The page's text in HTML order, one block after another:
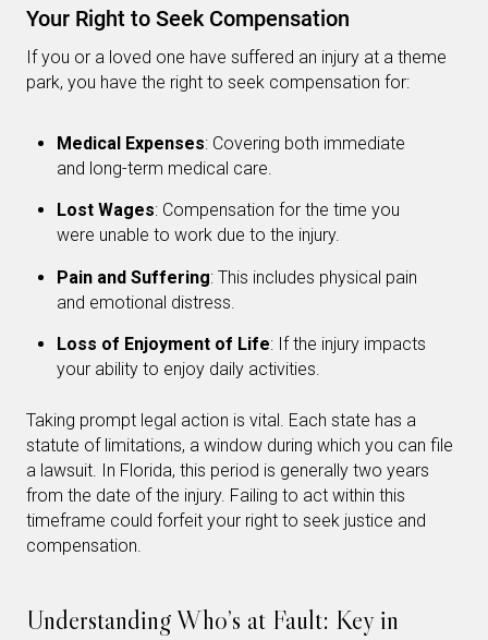
Your Right to Seek Compensation
If you or a loved one have suffered an injury at a theme
park, you have the right to seek compensation for:
Medical Expenses: Covering both immediate
and long-term medical care.
Lost Wages: Compensation for the time you
were unable to work due to the injury.
Pain and Suffering: This includes physical pain
and emotional distress.
Loss of Enjoyment of Life: If the injury impacts
your ability to enjoy daily activities.
Taking prompt legal action is vital. Each state has a
statute of limitations, a window during which you can file
a lawsuit. In Florida, this period is generally two years
from the date of the injury. Failing to act within this
timeframe could forfeit your right to seek justice and
compensation.
Understanding Who’s at Fault: Key in